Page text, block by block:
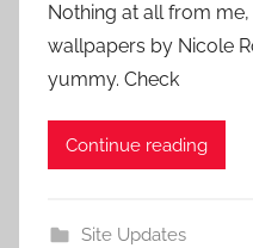
Nothing at all from
wallpapers by Nicole
yummy. Check
Continue reading
Site Updates